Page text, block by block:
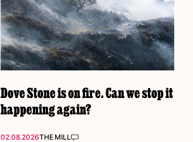
Dove Stone is on fire. Can we stop it
happening again?
02.08.2026THE MILL